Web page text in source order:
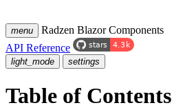
menu
Radzen Blazor Components
API Reference
light_mode settings
Table of Contents